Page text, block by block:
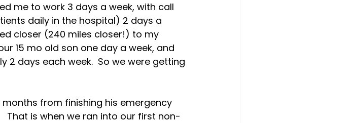
me to work 3 days a week, with call
daily in the hospital) 2 days a
closer (240 miles closer!) to my
15 mo old son one day a week, and
2 days each week.  So we were getting
from finishing his emergency
That is when we ran into our first non-